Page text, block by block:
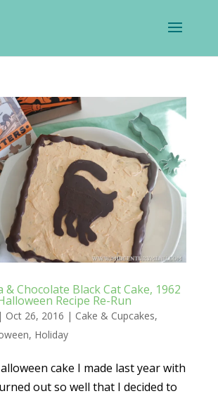
& Chocolate Black Cat Cake, 1962
Recipe Re-Run
| Oct 26, 2016 | Cake & Cupcakes,
, Holiday
cake I made last year with
out so well that I decided to